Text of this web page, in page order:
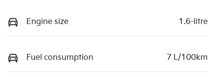
Engine size 1.6-litre
Fuel consumption 7 L/100km